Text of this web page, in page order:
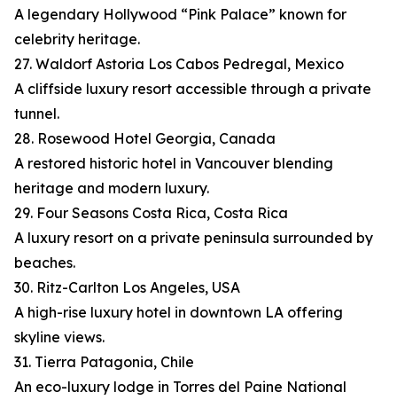
A legendary Hollywood “Pink Palace” known for
celebrity heritage.
27. Waldorf Astoria Los Cabos Pedregal, Mexico
A cliffside luxury resort accessible through a private
tunnel.
28. Rosewood Hotel Georgia, Canada
A restored historic hotel in Vancouver blending
heritage and modern luxury.
29. Four Seasons Costa Rica, Costa Rica
A luxury resort on a private peninsula surrounded by
beaches.
30. Ritz-Carlton Los Angeles, USA
A high-rise luxury hotel in downtown LA offering
skyline views.
31. Tierra Patagonia, Chile
An eco-luxury lodge in Torres del Paine National